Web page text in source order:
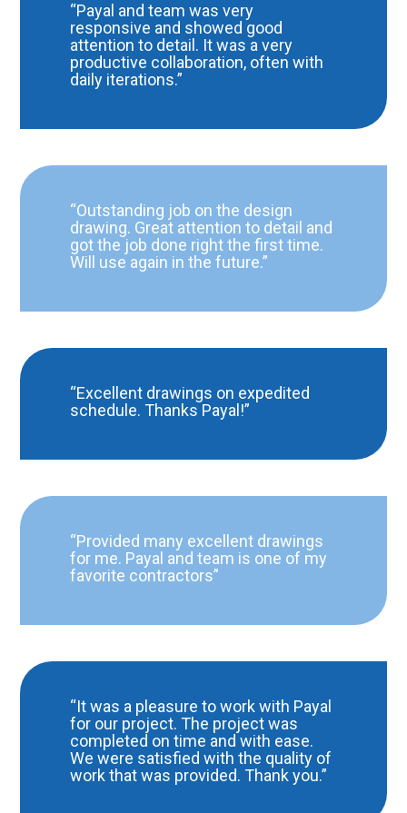
“Payal and team was very
responsive and showed good
attention to detail. It was a very
productive collaboration, often with
daily iterations.”
“Outstanding job on the design
drawing. Great attention to detail and
got the job done right the first time.
Will use again in the future.”
“Excellent drawings on expedited
schedule. Thanks Payal!”
“Provided many excellent drawings
for me. Payal and team is one of my
favorite contractors”
“It was a pleasure to work with Payal
for our project. The project was
completed on time and with ease.
We were satisfied with the quality of
work that was provided. Thank you.”